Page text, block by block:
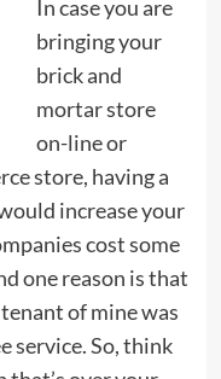
In case you are
bringing your
brick and
mortar store
on-line or
store, having a
increase your
cost some
one reason is that
of mine was
service. So, think